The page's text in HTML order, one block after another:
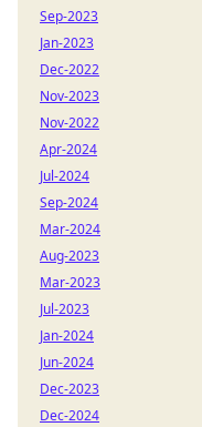
Sep-2023
Jan-2023
Dec-2022
Nov-2023
Nov-2022
Apr-2024
Jul-2024
Sep-2024
Mar-2024
Aug-2023
Mar-2023
Jul-2023
Jan-2024
Jun-2024
Dec-2023
Dec-2024